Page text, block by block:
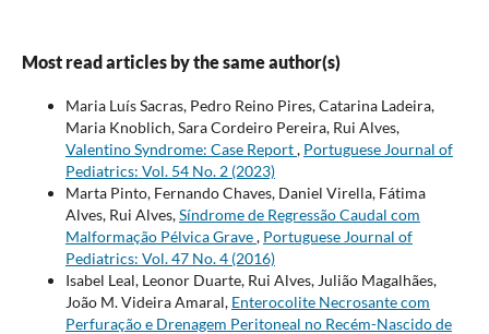
Most read articles by the same author(s)
Maria Luís Sacras, Pedro Reino Pires, Catarina Ladeira,
Maria Knoblich, Sara Cordeiro Pereira, Rui Alves,
Valentino Syndrome: Case Report, Portuguese Journal of
Pediatrics: Vol. 54 No. 2 (2023)
Marta Pinto, Fernando Chaves, Daniel Virella, Fátima
Alves, Rui Alves,Síndrome de Regressão Caudal com
Malformação Pélvica Grave, Portuguese Journal of
Pediatrics: Vol. 47 No. 4 (2016)
Isabel Leal, Leonor Duarte, Rui Alves, Julião Magalhães,
João M. Videira Amaral, Enterocolite Necrosante com
Perfuração e Drenagem Peritoneal no Recém-Nascido de